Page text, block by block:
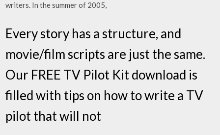
writers. In the summer of 2005,
Every story has a structure, and
movie/film scripts are just the same.
Our FREE TV Pilot Kit download is
filled with tips on how to write a TV
pilot that will not